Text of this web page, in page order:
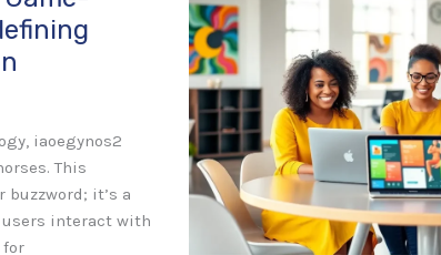
iaoegynos2
This
it’s a
interact with
for